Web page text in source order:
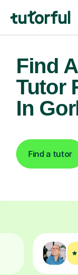
Find
Tutor
In
Find a tutor